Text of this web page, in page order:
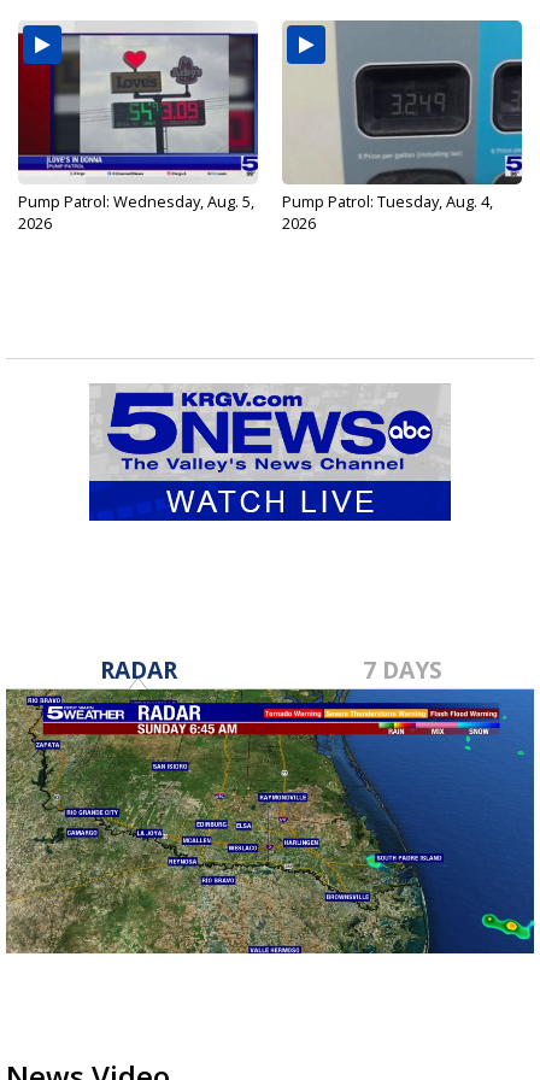
Pump Patrol: Wednesday, Aug. 5,
2026
Pump Patrol: Tuesday, Aug. 4,
2026
RADAR 7 DAYS